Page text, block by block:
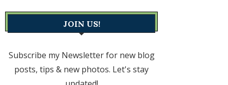
JOIN US!
Subscribe my Newsletter for new blog
posts, tips & new photos. Let's stay